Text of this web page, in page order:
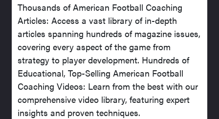
Thousands of American Football Coaching
Articles: Access a vast library of in-depth
articles spanning hundreds of magazine issues,
covering every aspect of the game from
strategy to player development. Hundreds of
Educational, Top-Selling American Football
Coaching Videos: Learn from the best with our
comprehensive video library, featuring expert
insights and proven techniques.